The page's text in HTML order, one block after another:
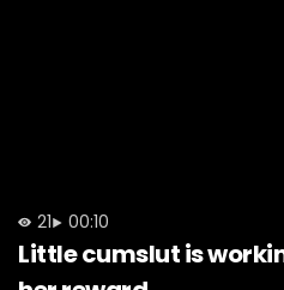
21 00:10
Little cumslut is